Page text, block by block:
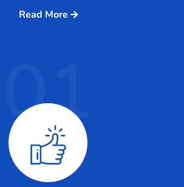
Read More
01